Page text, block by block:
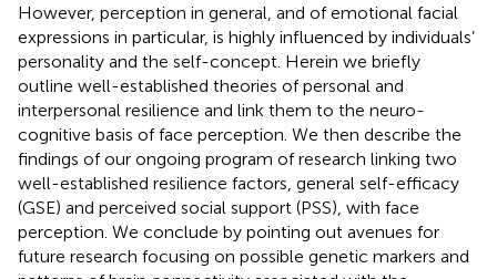
However, perception in general, and of emotional facial
expressions in particular, is highly influenced by individuals’
personality and the self-concept. Herein we briefly
outline well-established theories of personal and
interpersonal resilience and link them to the neuro-
cognitive basis of face perception. We then describe the
findings of our ongoing program of research linking two
well-established resilience factors, general self-efficacy
(GSE) and perceived social support (PSS), with face
perception. We conclude by pointing out avenues for
future research focusing on possible genetic markers and